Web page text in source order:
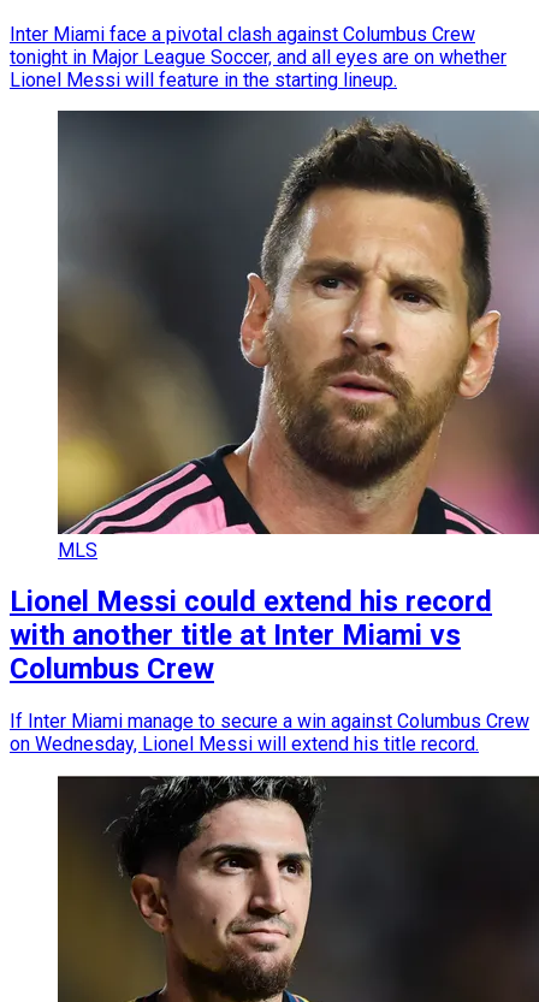
Inter Miami face a pivotal clash against Columbus Crew
tonight in Major League Soccer, and all eyes are on whether
Lionel Messi will feature in the starting lineup.
MLS
Lionel Messi could extend his record
with another title at Inter Miami vs
Columbus Crew
If Inter Miami manage to secure a win against Columbus Crew
on Wednesday, Lionel Messi will extend his title record.